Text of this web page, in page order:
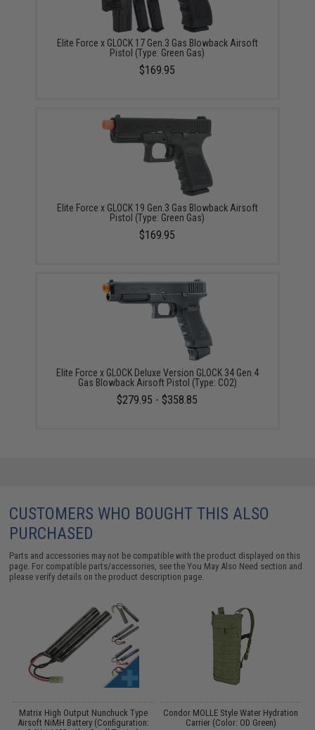
Elite Force x GLOCK 17 Gen.3 Gas Blowback Airsoft
Pistol (Type: Green Gas)
$169.95
Elite Force x GLOCK 19 Gen.3 Gas Blowback Airsoft
Pistol (Type: Green Gas)
$169.95
Elite Force x GLOCK Deluxe Version GLOCK 34 Gen.4
Gas Blowback Airsoft Pistol (Type: CO2)
$279.95 - $358.85
CUSTOMERS WHO BOUGHT THIS ALSO
PURCHASED
Parts and accessories may not be compatible with the product displayed on this
page. For compatible parts/accessories, see theYou May Also Need section and
please verify details on the product description page.
Matrix High Output Nunchuck Type
Airsoft NiMH Battery (Configuration:
Condor MOLLE Style Water Hydration
Carrier (Color: OD Green)